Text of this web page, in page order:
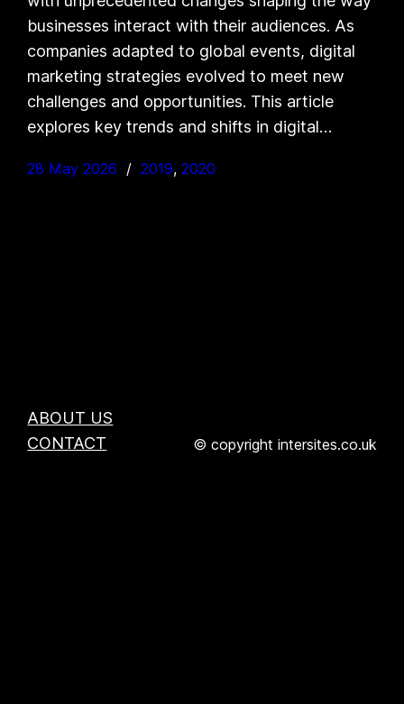
businesses interact with their audiences. As
companies adapted to global events, digital
marketing strategies evolved to meet new
challenges and opportunities. This article
explores key trends and shifts in digital…
28 May 2026 2019, 2020
ABOUT US
CONTACT
© copyright intersites.co.uk